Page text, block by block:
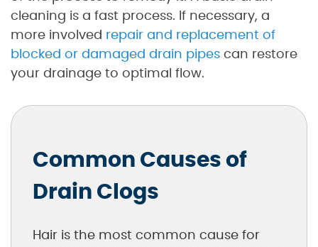
cleaning is a fast process. If necessary, a
more involved repair and replacement of
blocked or damaged drain pipes can restore
your drainage to optimal flow.
Common Causes of
Drain Clogs
Hair is the most common cause for